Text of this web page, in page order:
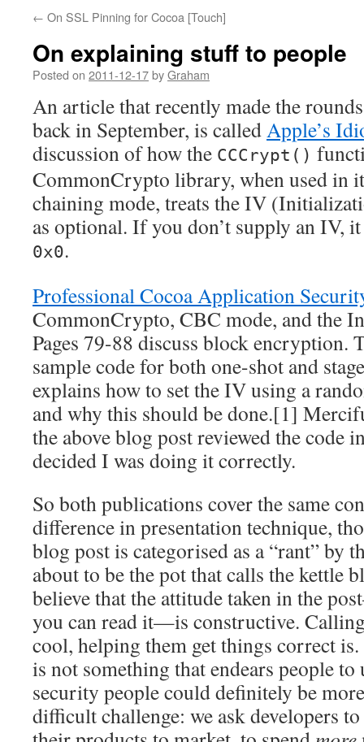
← On SSL Pinning for Cocoa [Touch]
On explaining stuff to people
Posted on 2011-12-17byGraham
An article that recently made the
back in September, is calledApple’s
discussion of how the CCCrypt()
CommonCrypto library, when used in
chaining mode, treats the IV
as optional. If you don’t supply an IV,
0x0.
Professional Cocoa Application
CommonCrypto, CBC mode, and the
Pages 79-88 discuss block encryption.
sample code for both one-shot and
explains how to set the IV using a
and why this should be done.[1]
the above blog post reviewed the code
decided I was doing it correctly.
So both publications cover the same
difference in presentation technique,
blog post is categorised as a “rant” by
about to be the pot that calls the kettle
believe that the attitude taken in the
you can read it—is constructive.
cool, helping them get things correct
is not something that endears people to
security people could definitely be
difficult challenge: we ask developers